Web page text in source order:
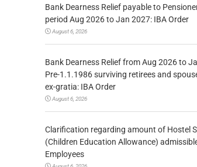
Bank Dearness Relief payable to
period Aug 2026 to Jan 2027: IBA Order
August 6, 2026
Bank Dearness Relief from Aug 2026 to
Pre-1.1.1986 surviving retirees and
ex-gratia: IBA Order
August 6, 2026
Clarification regarding amount of Hostel
(Children Education Allowance)
Employees